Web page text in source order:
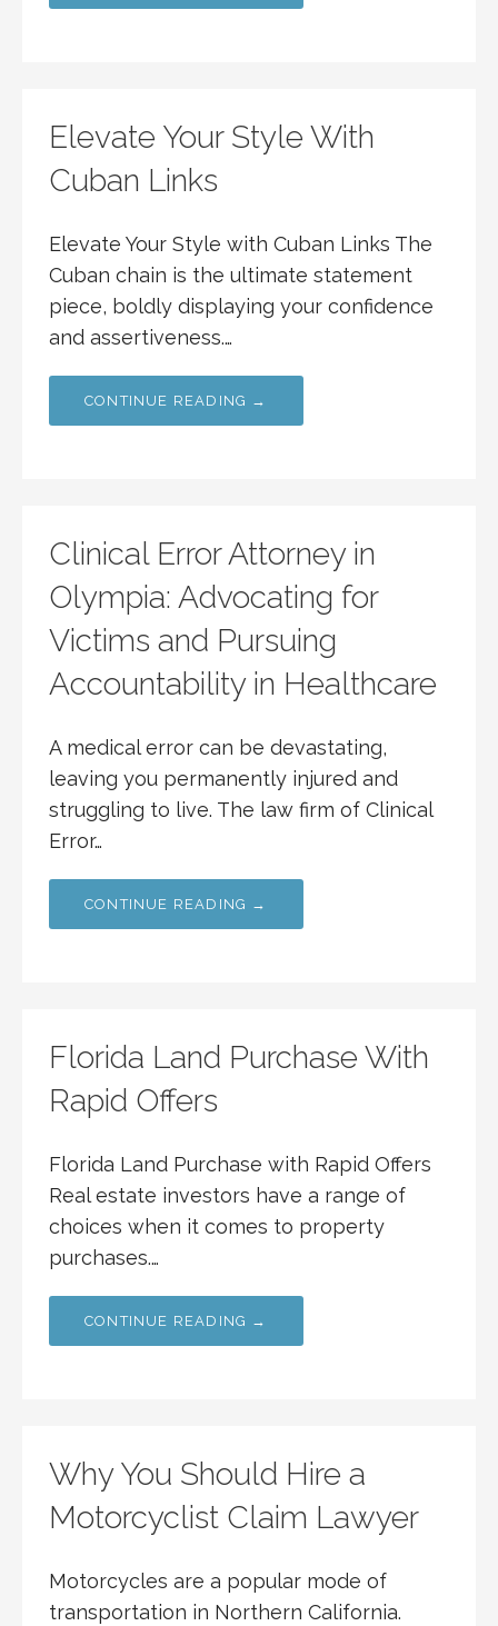
Elevate Your Style With
Cuban Links
Elevate Your Style with Cuban Links The
Cuban chain is the ultimate statement
piece, boldly displaying your confidence
and assertiveness.…
CONTINUE READING →
Clinical Error Attorney in
Olympia: Advocating for
Victims and Pursuing
Accountability in Healthcare
A medical error can be devastating,
leaving you permanently injured and
struggling to live. The law firm of Clinical
Error…
CONTINUE READING →
Florida Land Purchase With
Rapid Offers
Florida Land Purchase with Rapid Offers
Real estate investors have a range of
choices when it comes to property
purchases.…
CONTINUE READING →
Why You Should Hire a
Motorcyclist Claim Lawyer
Motorcycles are a popular mode of
transportation in Northern California.